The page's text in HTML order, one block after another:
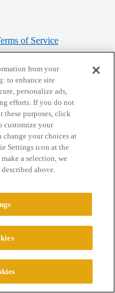
of Service
JavaScript enabled
All Rights Reserved.
from your
to enhance site
personalize ads,
efforts. If you do not
these purposes, click
customize your
your choices at
Settings icon at the
a selection, we
above.